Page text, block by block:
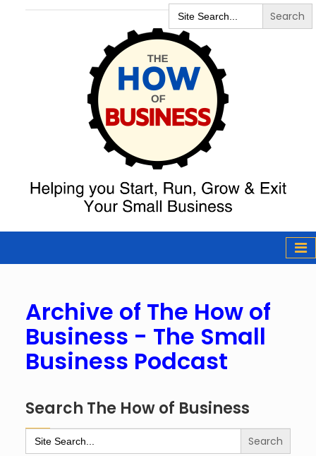
Search
for:
The How of
Business Podcast
Archive of The How of
Business - The Small
Business Podcast
Search The How of Business
Search
for: